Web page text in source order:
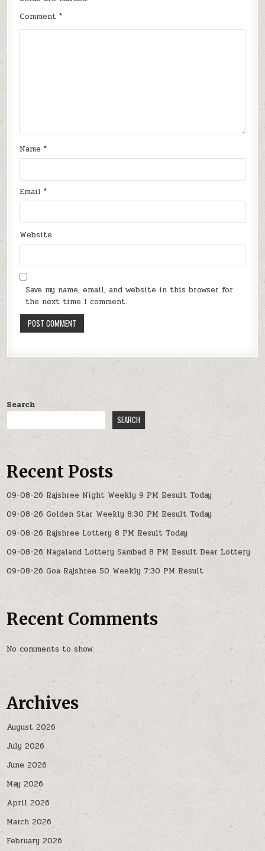
Comment*
Name*
Email*
Website
Save my name, email, and website in this browser for
the next time I comment.
Search
SEARCH
Recent Posts
09-08-26 Rajshree Night Weekly 9 PM Result Today
09-08-26 Golden Star Weekly 8:30 PM Result Today
09-08-26 Rajshree Lottery 8 PM Result Today
09-08-26 Nagaland Lottery Sambad 8 PM Result Dear Lottery
09-08-26 Goa Rajshree 50 Weekly 7:30 PM Result
Recent Comments
No comments to show.
Archives
August 2026
July 2026
June 2026
May 2026
April 2026
March 2026
February 2026